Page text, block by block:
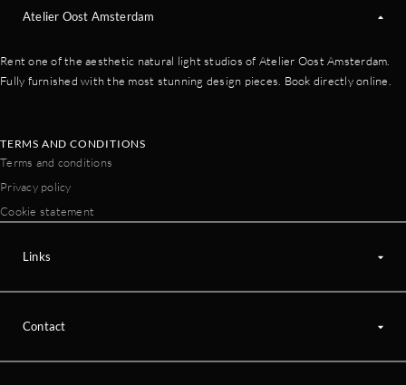
Atelier Oost Amsterdam
Rent one of the aesthetic natural light studios of Atelier Oost Amsterdam.
Fully furnished with the most stunning design pieces. Book directly online.
TERMS AND CONDITIONS
Terms and conditions
Privacy policy
Cookie statement
Links
Contact